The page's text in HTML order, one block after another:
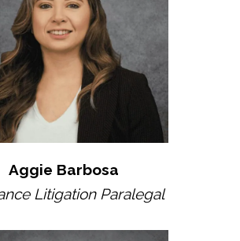
Aggie Barbosa
Litigation Paralegal